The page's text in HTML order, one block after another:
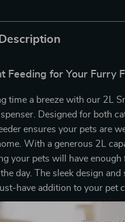
Feeding for Your Furry
time a breeze with our 2L
Designed for both
ensures your pets are
With a generous 2L
your pets will have enough
day. The sleek design and
have addition to your pet